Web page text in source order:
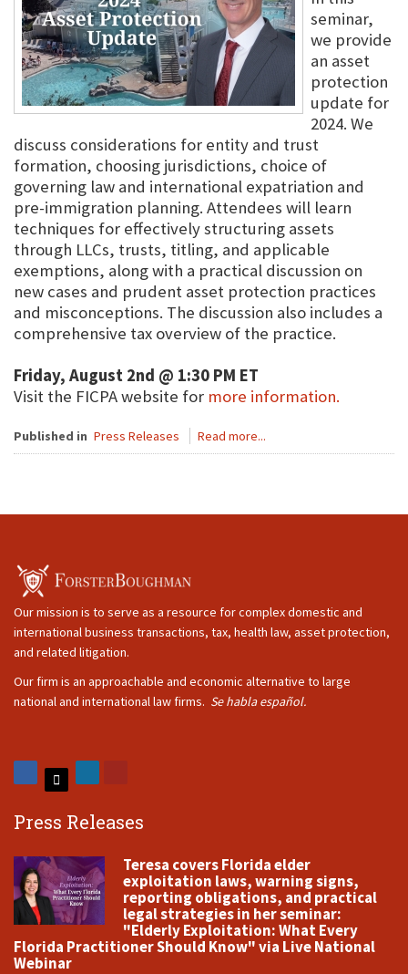
seminar,
we provide
an asset
protection
update for
2024. We
discuss considerations for entity and trust
formation, choosing jurisdictions, choice of
governing law and international expatriation and
pre-immigration planning. Attendees will learn
techniques for effectively structuring assets
through LLCs, trusts, titling, and applicable
exemptions, along with a practical discussion on
new cases and prudent asset protection practices
and misconceptions. The discussion also includes a
comprehensive tax overview of the practice.
Friday, August 2nd @ 1:30 PM ET
Visit the FICPA website for more information.
Published in Press Releases Read more...
Our mission is to serve as a resource for complex domestic and
international business transactions, tax, health law, asset protection,
and related litigation.
Our firm is an approachable and economic alternative to large
national and international law firms. Se habla español.
Press Releases
Teresa covers Florida elder
exploitation laws, warning signs,
reporting obligations, and practical
legal strategies in her seminar:
"Elderly Exploitation: What Every
Florida Practitioner Should Know" via Live National
Webinar